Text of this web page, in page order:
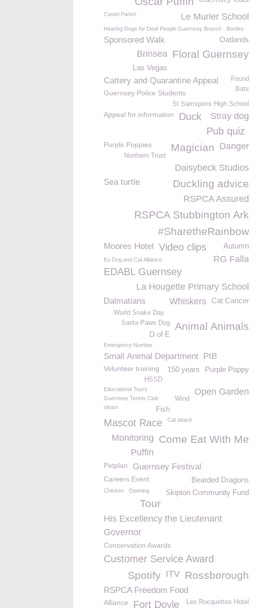
Castel Parish Le Murier School
Hearing Dogs for Deaf People Guernsey Branch Bonfire
Oatlands
Sponsored Walk
Floral Guernsey
Brinsea
Las Vegas
Cattery and Quarantine Appeal
Found
Bats
Guernsey Police Students
St Samspons High School
Appeal for information Stray dog
Duck
Pub quiz
Danger
Purple Poppies Magician
Northern Trust
Daisybeck Studios
Duckling advice
Sea turtle
RSPCA Assured
RSPCA Stubbington Ark
#SharetheRainbow
Moores Hotel Autumn
Video clips
RG Falla
Eu Dog and Cat Alliance
EDABL Guernsey
La Hougette Primary School
Dalmatians Cat Cancer
Whiskers
World Snake Day
Animal Animals
Santa Paws Dog
D of E
Emergency Number
Small Animal Department PIB
Purple Poppy
Volunteer training 150 years
HSSD
Educational Tours Open Garden
Guernsey Tennis Club Wind
Fish
Vision
Mascot Race Cat attack
Come Eat With Me
Monitoring
Puffin
Petplan Guernsey Festival
Careers Event
Bearded Dragons
Skipton Community Fund
Chicken Opening
Tour
His Excellency the Lieutenant
Governor
Conservation Awards
Customer Service Award
Rossborough
ITV
Spotify
RSPCA Freedom Food
Les Rocquettes Hotel
Alliance Fort Doyle